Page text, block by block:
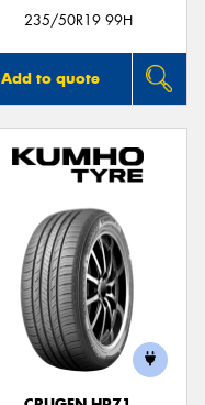
235/50R19 99H
Add to quote